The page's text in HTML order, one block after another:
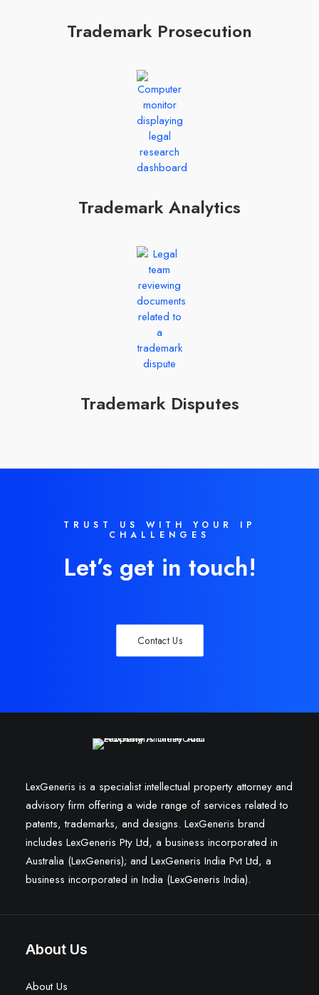
Trademark Prosecution
Trademark Analytics
Trademark Disputes
TRUST US WITH YOUR IP
CHALLENGES
Let’s get in touch!
Contact Us
LexGeneris is a specialist intellectual property attorney and
advisory firm offering a wide range of services related to
patents, trademarks, and designs. LexGeneris brand
includes LexGeneris Pty Ltd, a business incorporated in
Australia (LexGeneris); and LexGeneris India Pvt Ltd, a
business incorporated in India (LexGeneris India).
About Us
About Us